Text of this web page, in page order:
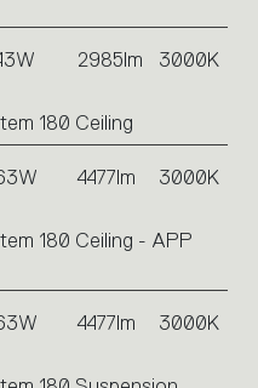
2985lm 3000K
180 Ceiling
4477lm 3000K
180 Ceiling - APP
4477lm 3000K